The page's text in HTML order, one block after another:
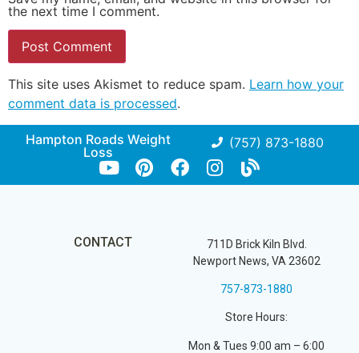
the next time I comment.
This site uses Akismet to reduce spam. Learn how your
comment data is processed.
Hampton Roads Weight
Loss
(757) 873-1880
CONTACT
711D Brick Kiln Blvd.
Newport News, VA 23602
757-873-1880
Store Hours:
Mon & Tues 9:00 am – 6:00